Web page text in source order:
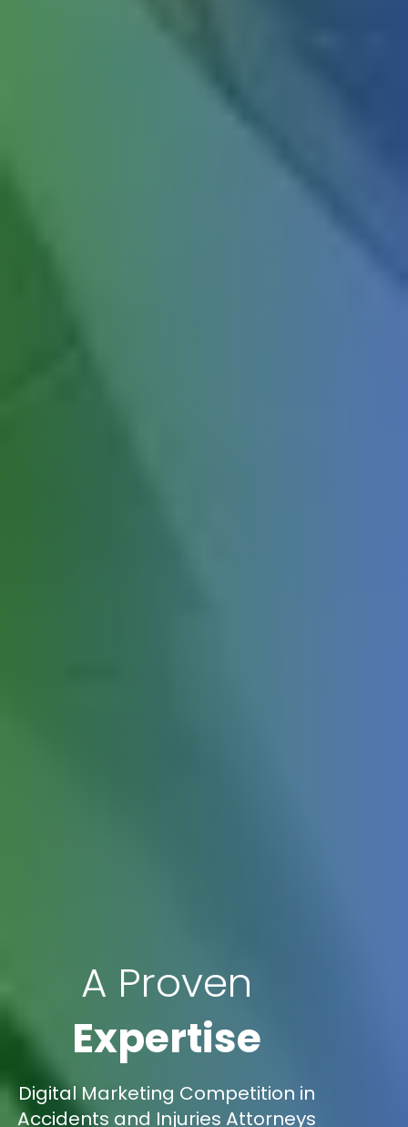
A Proven
Expertise
Digital Marketing Competition in
Accidents and Injuries Attorneys